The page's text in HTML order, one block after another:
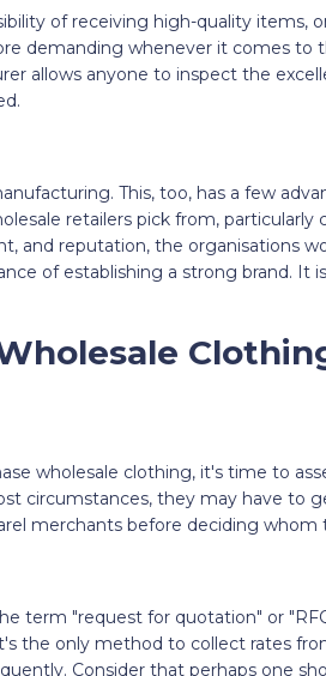
of receiving high-quality items,
demanding whenever it comes to
allows anyone to inspect the
This, too, has a few
retailers pick from, particularly
and reputation, the organisations
of establishing a strong brand. It
wholesale clothing, it's time to
circumstances, they may have to
merchants before deciding whom
term "request for quotation" or
the only method to collect rates
Consider that perhaps one